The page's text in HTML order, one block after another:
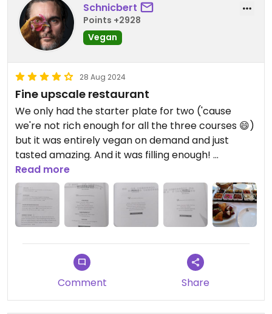
Schnicbert
Points +2928
Vegan
28 Aug 2024
Fine upscale restaurant
We only had the starter plate for two ('cause
we're not rich enough for all the three courses 😄)
but it was entirely vegan on demand and just
tasted amazing. And it was filling enough!
Be prepared that the place is a little bit more
upperclass and pricey but no one really cared
that we didn't quite fit in 😊
Read more
Comment Share